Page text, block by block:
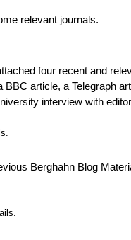
relevant journals.
four recent and
article, a Telegraph
interview with
Berghahn Blog